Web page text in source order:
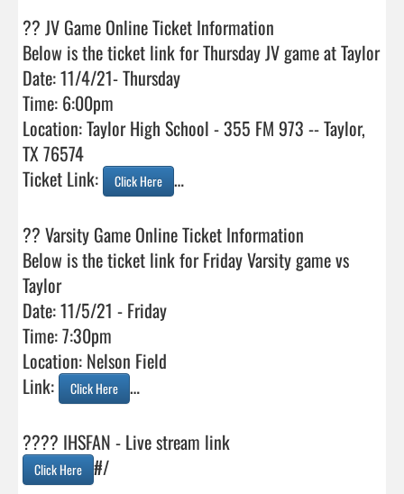
?? JV Game Online Ticket Information
Below is the ticket link for Thursday JV game at Taylor
Date: 11/4/21- Thursday
Time: 6:00pm
Location: Taylor High School - 355 FM 973 -- Taylor,
TX 76574
Ticket Link:
Click Here …
?? Varsity Game Online Ticket Information
Below is the ticket link for Friday Varsity game vs
Taylor
Date: 11/5/21 - Friday
Time: 7:30pm
Location: Nelson Field
Link:
Click Here …
Click Here #/